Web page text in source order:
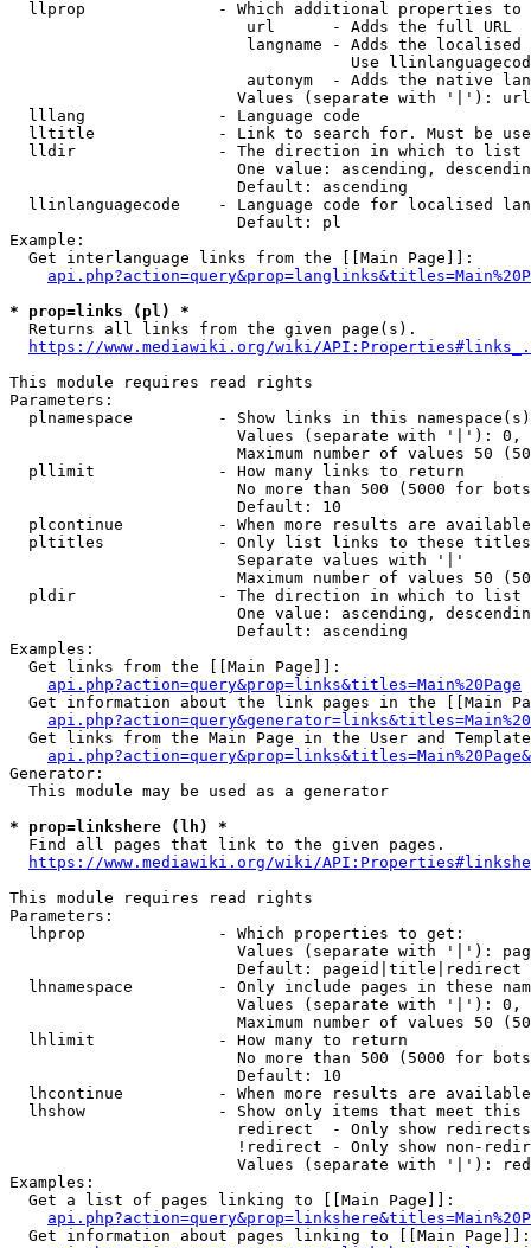
llprop              - Which additional properties
                         url      - Adds the full URL
langname - Adds the
Use
autonym  - Adds the native
Values (separate with '|'):
  lllang              - Language code
lltitle             - Link to search for. Must be
  lldir               - The direction in which to list
One value: ascending,
                        Default: ascending
llinlanguagecode    - Language code for localised
                        Default: pl
Example:
  Get interlanguage links from the [[Main Page]]:
* prop=links (pl) *
  Returns all links from the given page(s).
https://www.mediawiki.org/wiki/
This module requires read rights
Parameters:
plnamespace         - Show links in this
Values (separate with '|'):
Maximum number of values 50
  pllimit             - How many links to return
No more than 500 (5000 for
                        Default: 10
plcontinue          - When more results are
pltitles            - Only list links to these
                        Separate values with '|'
Maximum number of values 50
  pldir               - The direction in which to list
One value: ascending,
                        Default: ascending
Examples:
  Get links from the [[Main Page]]:
api.php?action=query&prop=links&titles=Main%20Page
Get information about the link pages in the [[Main
Get links from the Main Page in the User and
Generator:
  This module may be used as a generator
* prop=linkshere (lh) *
  Find all pages that link to the given pages.
https://www.mediawiki.org/wiki/
This module requires read rights
Parameters:
  lhprop              - Which properties to get:
Values (separate with '|'):
                        Default: pageid|title|redirect
lhnamespace         - Only include pages in these
Values (separate with '|'):
Maximum number of values 50
  lhlimit             - How many to return
No more than 500 (5000 for
                        Default: 10
lhcontinue          - When more results are
lhshow              - Show only items that meet this
                        redirect  - Only show redirects
!redirect - Only show non-
Values (separate with '|'):
Examples:
  Get a list of pages linking to [[Main Page]]:
  Get information about pages linking to [[Main Page]]: